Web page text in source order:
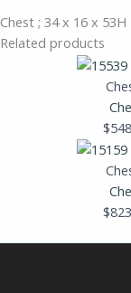
Chest ; 34 x 16 x 53H
Related products
$
$